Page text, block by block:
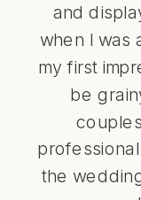
and
when I was
my first
be
the